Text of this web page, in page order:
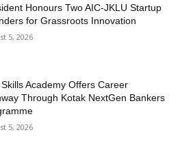
Honours Two AIC-JKLU Startup
for Grassroots Innovation
5, 2026
Academy Offers Career
Through Kotak NextGen Bankers
5, 2026